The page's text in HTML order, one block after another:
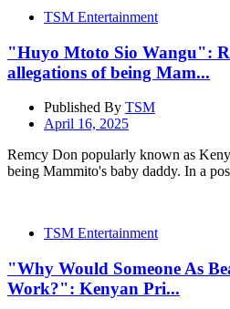
TSM Entertainment
"Huyo Mtoto Sio Wangu":
allegations of being Mam...
Published By TSM
April 16, 2025
Remcy Don popularly known as
being Mammito's baby daddy. In a
TSM Entertainment
"Why Would Someone As
Work?": Kenyan Pri...